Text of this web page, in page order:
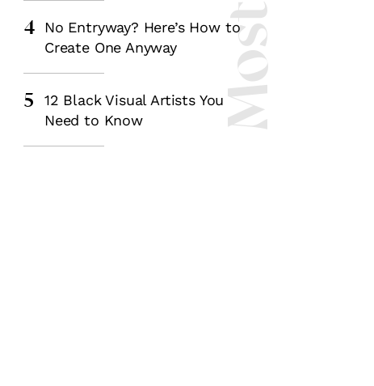
4
No Entryway? Here’s How to
Create One Anyway
5
12 Black Visual Artists You
Need to Know